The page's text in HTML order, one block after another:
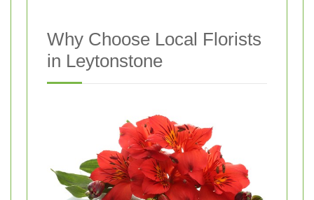
Why Choose Local Florists
in Leytonstone